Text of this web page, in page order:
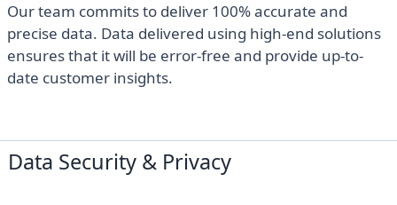
Our team commits to deliver 100% accurate and
precise data. Data delivered using high-end solutions
ensures that it will be error-free and provide up-to-
date customer insights.
Data Security & Privacy